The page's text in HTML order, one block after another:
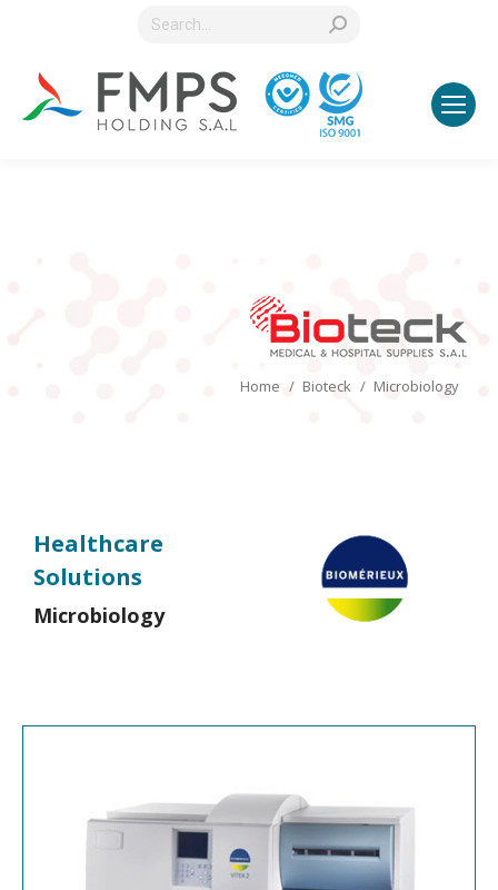
Search:
You are here:
Home Bioteck Microbiology
Healthcare
Solutions
Microbiology